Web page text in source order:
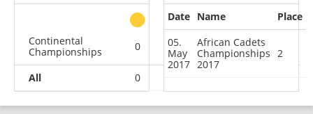
other
Continental
Championships
0 1 0
All 0
Date Name
Place
05.
May
2017
African Cadets
Championships
2017
2